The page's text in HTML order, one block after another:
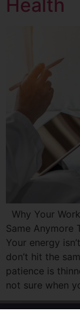
Health
Why Your
Same Anymore
Your energy
don’t hit the
patience is
not sure when